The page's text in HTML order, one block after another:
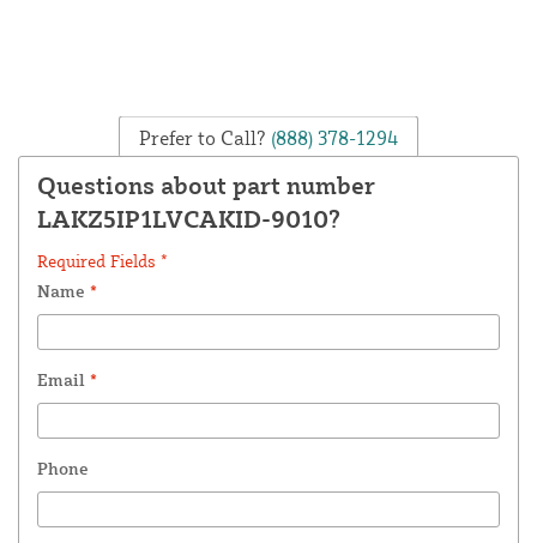
Prefer to Call? (888) 378-1294
Questions about part number
LAKZ5IP1LVCAKID-9010?
Required Fields *
Name *
Email *
Phone